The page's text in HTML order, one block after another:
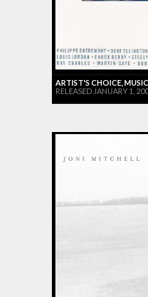
ARTIST'S CHOICE,
RELEASED JANUARY 1,